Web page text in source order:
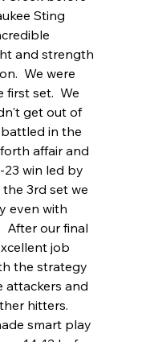
Sting
and strength
We were
first set.  We
get out of
in the
affair and
win led by
3rd set we
even with
After our final
job
the strategy
attackers and
hitters.
smart play